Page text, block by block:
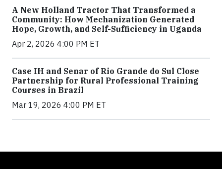
A New Holland Tractor That Transformed a
Community: How Mechanization Generated
Hope, Growth, and Self-Sufficiency in Uganda
Apr 2, 2026 4:00 PM ET
Case IH and Senar of Rio Grande do Sul Close
Partnership for Rural Professional Training
Courses in Brazil
Mar 19, 2026 4:00 PM ET